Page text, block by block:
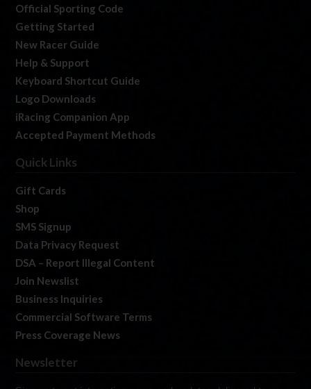
Official Sporting Code
Getting Started
New Racer Guide
Help & Support
Keyboard Shortcut Guide
Logo Downloads
iRacing Companion App
Accepted Payment Methods
Quick Links
Gift Cards
Shop
SMS Signup
Data Privacy Request
DSA – Report Illegal Content
Join Newslist
Business Inquiries
Commercial Software Terms
Press Coverage News
Newsletter